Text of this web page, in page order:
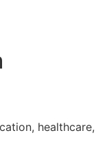
healthcare,